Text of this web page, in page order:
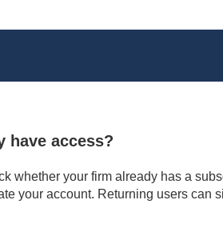
have access?
whether your firm already has a
your account. Returning users can